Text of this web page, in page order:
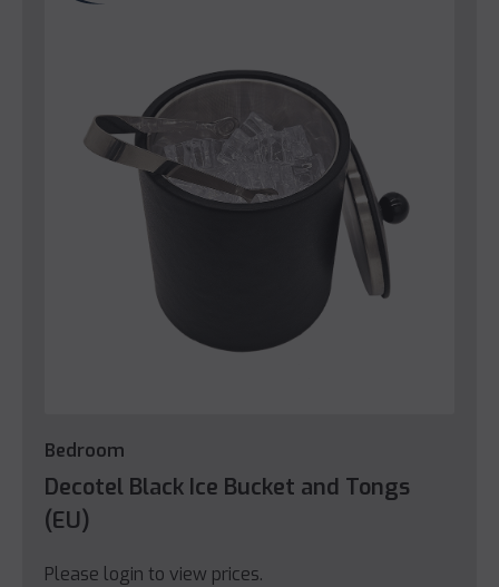
Bedroom
Decotel Black Ice Bucket and Tongs
(EU)
Please login to view prices.